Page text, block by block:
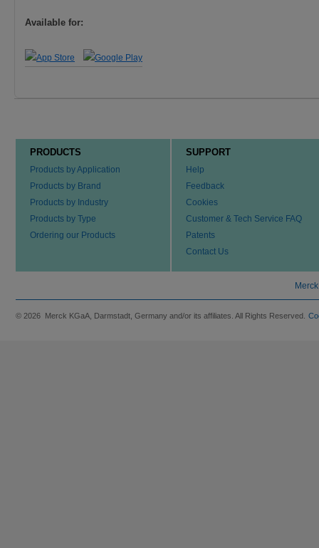
Available for:
PRODUCTS
Products by Application
Products by Brand
Products by Industry
Products by Type
Ordering our Products
SUPPORT
Help
Feedback
Cookies
Customer & Tech Service FAQ
Patents
Contact Us
© 2026 Merck KGaA, Darmstadt, Germany and/or its affiliates. All Rights Reserved.